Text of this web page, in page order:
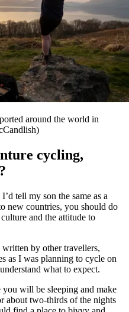
around the world in
cycling,
tell my son the same as a
new countries, you should do
and the attitude to
by other travellers,
as I was planning to cycle on
what to expect.
will be sleeping and make
about two-thirds of the nights